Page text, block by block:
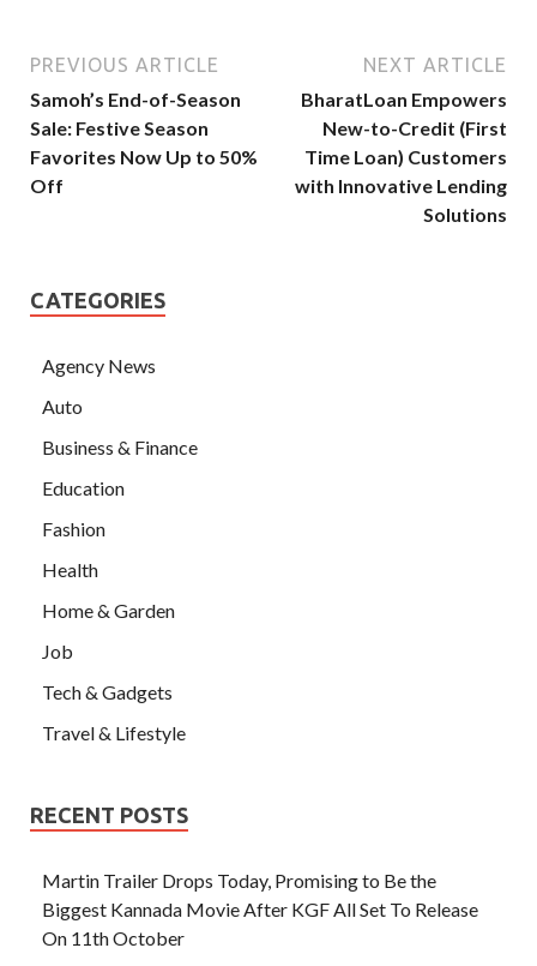
PREVIOUS ARTICLE
Samoh’s End-of-Season
Sale: Festive Season
Favorites Now Up to 50%
Off
NEXT ARTICLE
BharatLoan Empowers
New-to-Credit (First
Time Loan) Customers
with Innovative Lending
Solutions
CATEGORIES
Agency News
Auto
Business & Finance
Education
Fashion
Health
Home & Garden
Job
Tech & Gadgets
Travel & Lifestyle
RECENT POSTS
Martin Trailer Drops Today, Promising to Be the
Biggest Kannada Movie After KGF All Set To Release
On 11th October